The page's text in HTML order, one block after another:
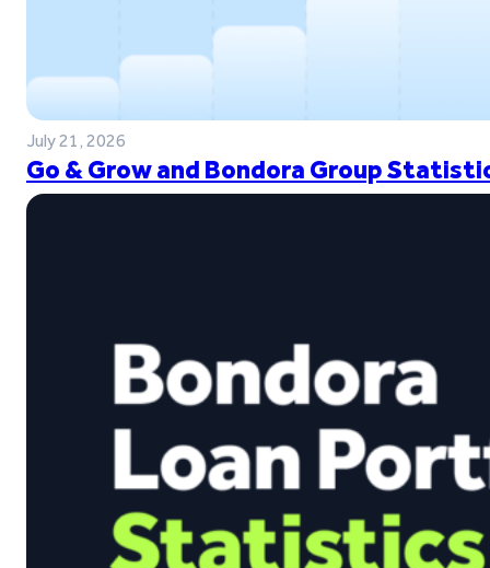
July 21, 2026
Go & Grow and Bondora Group